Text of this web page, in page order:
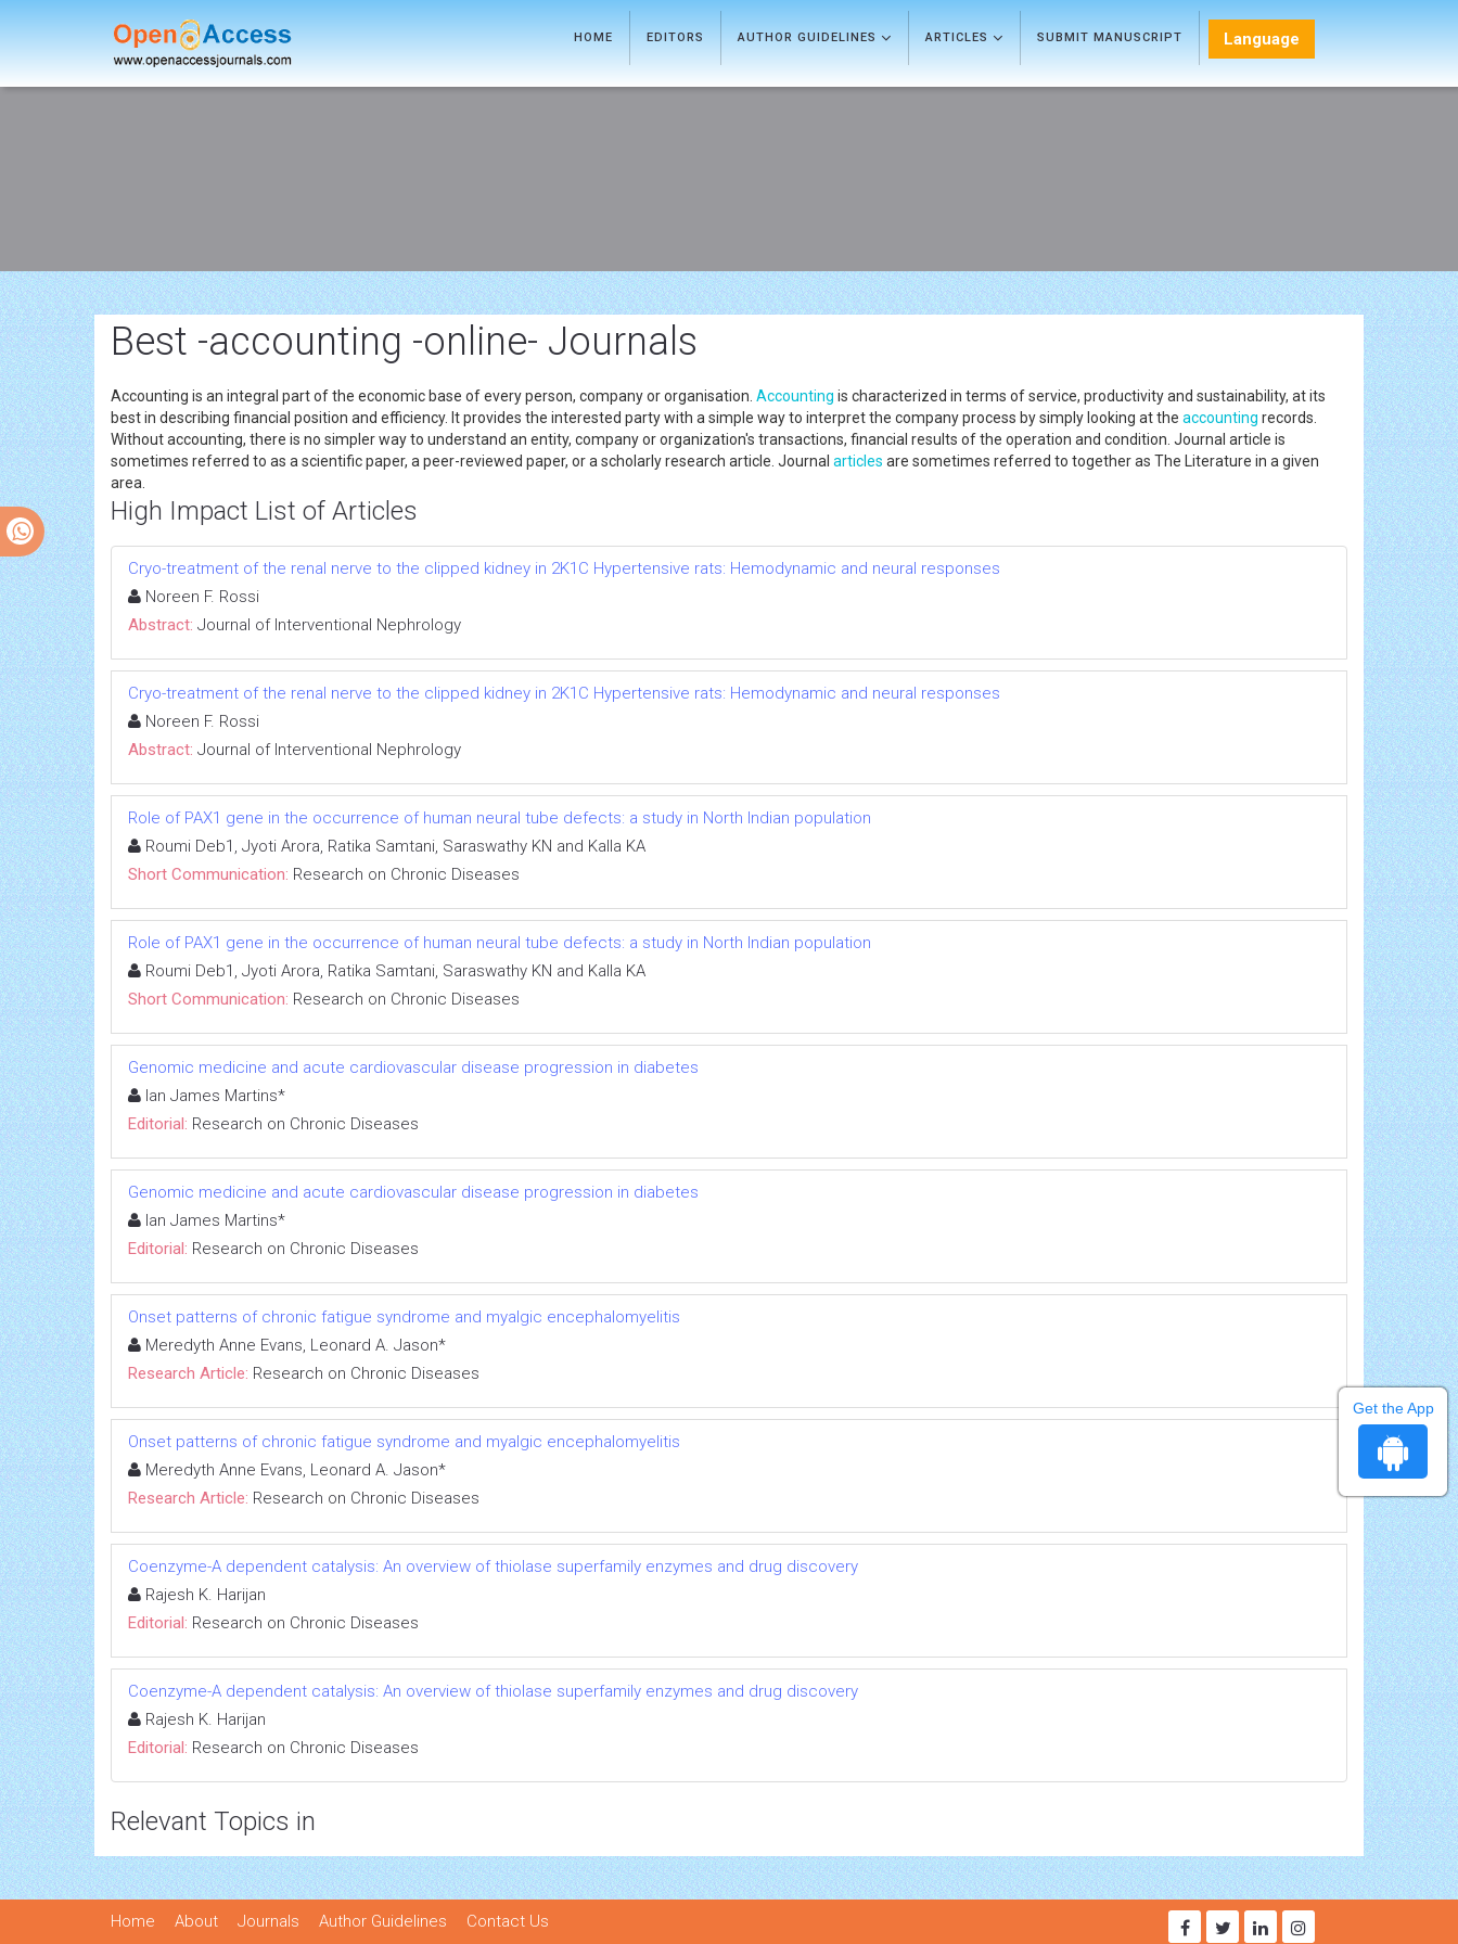
HOME EDITORS AUTHOR GUIDELINES ARTICLES SUBMIT MANUSCRIPT Language
Best -accounting -online- Journals
Accounting is an integral part of the economic base of every person, company or organisation. Accounting is characterized in terms of service, productivity and sustainability, at its
best in describing financial position and efficiency. It provides the interested party with a simple way to interpret the company process by simply looking at the accounting records.
Without accounting, there is no simpler way to understand an entity, company or organization's transactions, financial results of the operation and condition. Journal article is
sometimes referred to as a scientific paper, a peer-reviewed paper, or a scholarly research article. Journal articles are sometimes referred to together as The Literature in a given
area.
High Impact List of Articles
Cryo-treatment of the renal nerve to the clipped kidney in 2K1C Hypertensive rats: Hemodynamic and neural responses
Noreen F. Rossi
Abstract: Journal of Interventional Nephrology
Cryo-treatment of the renal nerve to the clipped kidney in 2K1C Hypertensive rats: Hemodynamic and neural responses
Noreen F. Rossi
Abstract: Journal of Interventional Nephrology
Role of PAX1 gene in the occurrence of human neural tube defects: a study in North Indian population
Roumi Deb1, Jyoti Arora, Ratika Samtani, Saraswathy KN and Kalla KA
Short Communication: Research on Chronic Diseases
Role of PAX1 gene in the occurrence of human neural tube defects: a study in North Indian population
Roumi Deb1, Jyoti Arora, Ratika Samtani, Saraswathy KN and Kalla KA
Short Communication: Research on Chronic Diseases
Genomic medicine and acute cardiovascular disease progression in diabetes
Ian James Martins*
Editorial: Research on Chronic Diseases
Genomic medicine and acute cardiovascular disease progression in diabetes
Ian James Martins*
Editorial: Research on Chronic Diseases
Onset patterns of chronic fatigue syndrome and myalgic encephalomyelitis
Meredyth Anne Evans, Leonard A. Jason*
Research Article: Research on Chronic Diseases
Onset patterns of chronic fatigue syndrome and myalgic encephalomyelitis
Meredyth Anne Evans, Leonard A. Jason*
Research Article: Research on Chronic Diseases
Coenzyme-A dependent catalysis: An overview of thiolase superfamily enzymes and drug discovery
Rajesh K. Harijan
Editorial: Research on Chronic Diseases
Coenzyme-A dependent catalysis: An overview of thiolase superfamily enzymes and drug discovery
Rajesh K. Harijan
Editorial: Research on Chronic Diseases
Relevant Topics in
Home About Journals Author Guidelines Contact Us
Get the App